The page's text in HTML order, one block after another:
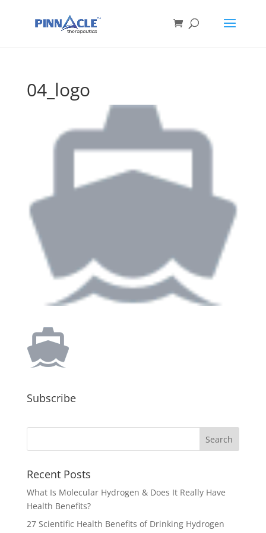
04_logo
Subscribe
Recent Posts
What Is Molecular Hydrogen & Does It Really Have
Health Benefits?
27 Scientific Health Benefits of Drinking Hydrogen